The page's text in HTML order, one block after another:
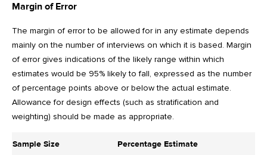
Margin of Error
The margin of error to be allowed for in any estimate depends
mainly on the number of interviews on which it is based. Margin
of error gives indications of the likely range within which
estimates would be 95% likely to fall, expressed as the number
of percentage points above or below the actual estimate.
Allowance for design effects (such as stratification and
weighting) should be made as appropriate.
Sample Size Percentage Estimate